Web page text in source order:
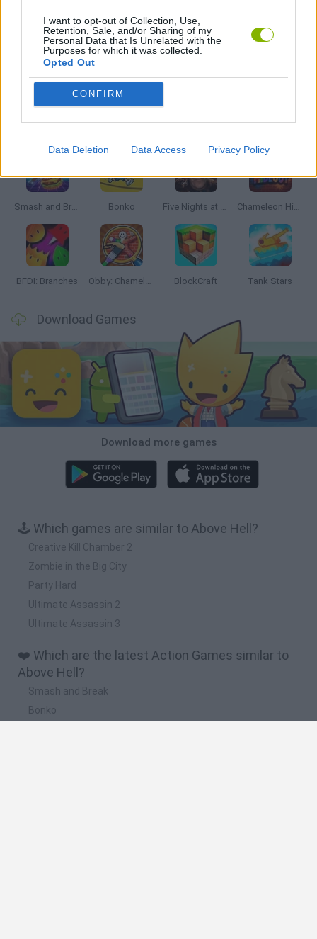
I want to opt-out of Collection, Use,
Retention, Sale, and/or Sharing of my
Personal Data that Is Unrelated with the
Purposes for which it was collected.
Opted Out
CONFIRM
Data Deletion Data Access Privacy Policy
BESTIAS
GAMES WITH WALKTHROUGHS
Latest Action Games VIEW ALL
Smash and Break Bonko Five Nights at Epstein's Chameleon Hideout
BFDI: Branches Obby: Chameleon: Paint & Hide BlockCraft Tank Stars
Download Games
Download more games
🕹️ Which games are similar to Above Hell?
Creative Kill Chamber 2
Zombie in the Big City
Party Hard
Ultimate Assassin 2
Ultimate Assassin 3
❤️ Which are the latest Action Games similar to
Above Hell?
Smash and Break
Bonko